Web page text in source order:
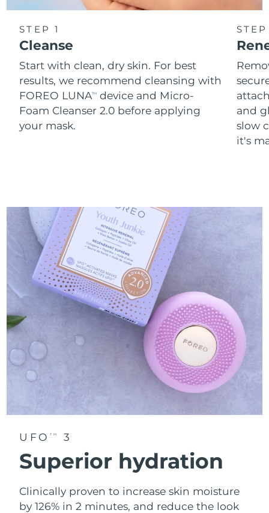
STEP 1
Cleanse
Start with clean, dry skin. For best
results, we recommend cleansing with
FOREO LUNATM
device and Micro-
Foam Cleanser 2.0 before applying
your mask.
and
slow
it's
UFO TM 3
Superior hydration
Clinically proven to increase skin moisture
by 126% in 2 minutes, and reduce the look